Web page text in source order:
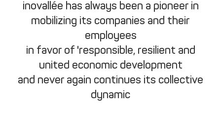
inovallée has always been a pioneer in
mobilizing its companies and their
employees
in favor of 'responsible, resilient and
united economic development
and never again continues its collective
dynamic